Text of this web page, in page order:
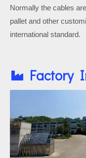
Normally the cables
pallet and other
international standard.
Factory